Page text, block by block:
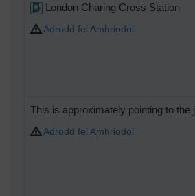
London Charing Cross Station
Adrodd fel Amhriodol
This is approximately pointing to
Adrodd fel Amhriodol